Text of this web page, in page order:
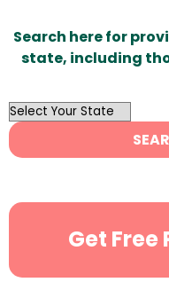
Search here for
state, including
OutList
State
Search
Get Free